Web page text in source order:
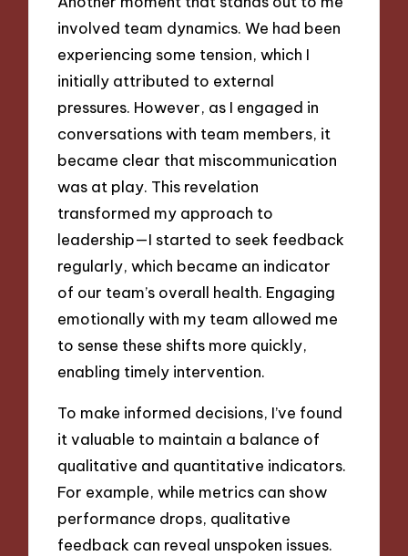
involved team dynamics. We had been
experiencing some tension, which I
initially attributed to external
pressures. However, as I engaged in
conversations with team members, it
became clear that miscommunication
was at play. This revelation
transformed my approach to
leadership—I started to seek feedback
regularly, which became an indicator
of our team’s overall health. Engaging
emotionally with my team allowed me
to sense these shifts more quickly,
enabling timely intervention.
To make informed decisions, I’ve found
it valuable to maintain a balance of
qualitative and quantitative indicators.
For example, while metrics can show
performance drops, qualitative
feedback can reveal unspoken issues.